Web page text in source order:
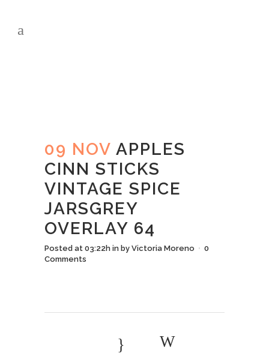
09 NOV APPLES
CINN STICKS
VINTAGE SPICE
JARSGREY
OVERLAY 64
Posted at 03:22h in by Victoria Moreno
0
Comments